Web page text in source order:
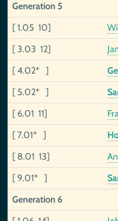
Generation 5
[ 1.05 10]
[ 3.03 12]
[ 4.02* ]
[ 5.02* ]
[ 6.01 11]
[ 7.01* ]
[ 8.01 13]
[ 9.01* ]
Generation 6